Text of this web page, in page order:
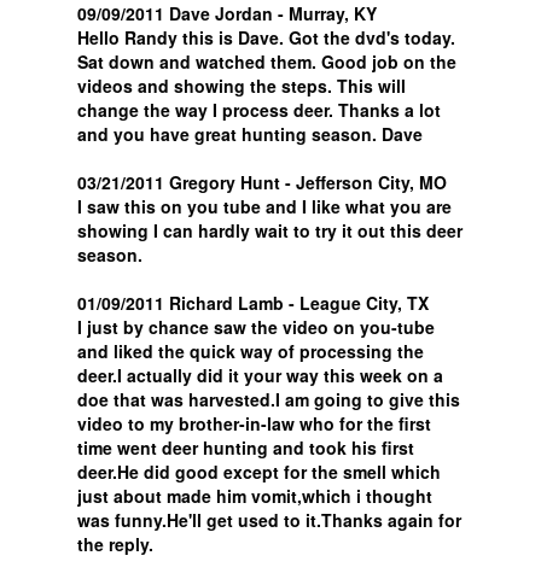
09/09/2011 Dave Jordan - Murray, KY
Hello Randy this is Dave. Got the dvd's today.
Sat down and watched them. Good job on the
videos and showing the steps. This will
change the way I process deer. Thanks a lot
and you have great hunting season. Dave
03/21/2011 Gregory Hunt - Jefferson City, MO
I saw this on you tube and I like what you are
showing I can hardly wait to try it out this deer
season.
01/09/2011 Richard Lamb - League City, TX
I just by chance saw the video on you-tube
and liked the quick way of processing the
deer.I actually did it your way this week on a
doe that was harvested.I am going to give this
video to my brother-in-law who for the first
time went deer hunting and took his first
deer.He did good except for the smell which
just about made him vomit,which i thought
was funny.He'll get used to it.Thanks again for
the reply.